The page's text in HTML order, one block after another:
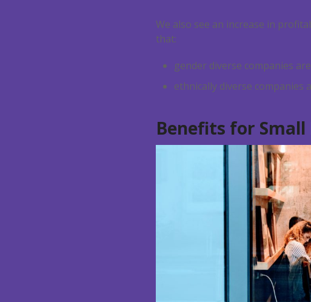
We also see an increase in
that:
gender diverse companies
ethnically diverse
Benefits for Small